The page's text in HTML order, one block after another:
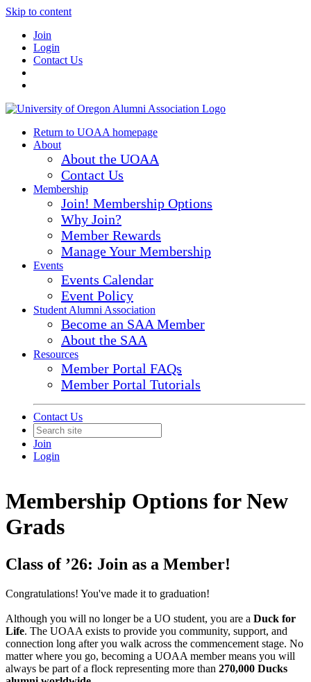
Skip to content
Join
Login
Contact Us
Return to UOAA homepage
About
About the UOAA
Contact Us
Membership
Join! Membership Options
Why Join?
Member Rewards
Manage Your Membership
Events
Events Calendar
Event Policy
Student Alumni Association
Become an SAA Member
About the SAA
Resources
Member Portal FAQs
Member Portal Tutorials
Contact Us
Join
Login
Membership Options for New
Grads
Class of ’26: Join as a Member!
Congratulations! You've made it to graduation!
Although you will no longer be a UO student, you are a Duck for
Life. The UOAA exists to provide you community, support, and
connection long after you walk across the commencement stage. No
matter where you go, becoming a UOAA member means you will
always be part of a flock representing more than 270,000 Ducks